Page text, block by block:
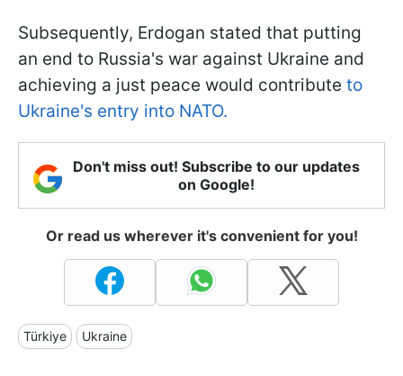
Subsequently, Erdogan stated that putting
an end to Russia's war against Ukraine and
achieving a just peace would contribute to
Ukraine's entry into NATO.
Don't miss out! Subscribe to our updates
on Google!
Or read us wherever it's convenient for you!
Türkiye Ukraine